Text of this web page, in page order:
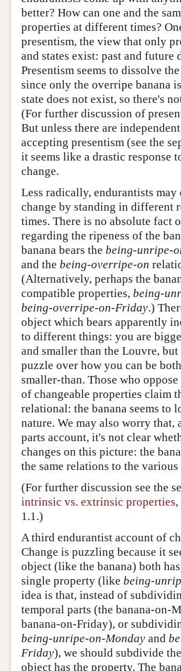
better? How can one and the
properties at different times?
presentism, the view that only
and states exist: past and future
Presentism seems to dissolve
since only the overripe banana
state does not exist, so there's
(For further discussion of
But unless there are
accepting presentism (see the
it seems like a drastic response
change.
Less radically, endurantists
change by standing in different
times. There is no absolute fact
regarding the ripeness of the
banana bears the being-unripe-
and the being-overripe-on
(Alternatively, perhaps the
compatible properties, being-
being-overripe-on-Friday.)
object which bears apparently
to different things: you are
and smaller than the Louvre,
puzzle over how you can be
smaller-than. Those who
of changeable properties claim
relational: the banana seems to
nature. We may also worry that,
parts account, it's not clear
changes on this picture: the
the same relations to the various
(For further discussion see the
intrinsic vs. extrinsic properties
1.1.)
A third endurantist account of
Change is puzzling because it
object (like the banana) both
single property (like being-
idea is that, instead of
temporal parts (the banana-on-
banana-on-Friday), or
being-unripe-on-Monday and
Friday), we should subdivide
object has the property. The